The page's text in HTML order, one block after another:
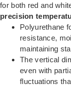
for both red and
precision
Polyurethane
resistance,
maintaining
The vertical
even with
fluctuations